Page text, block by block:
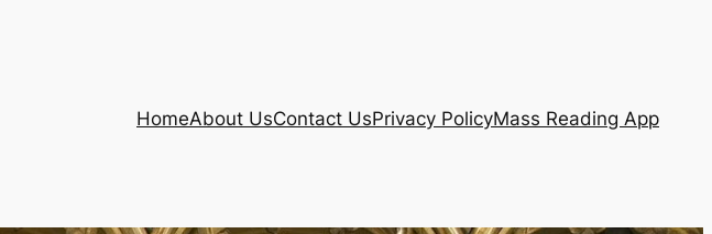
HomeAbout UsContact UsPrivacy PolicyMass Reading App